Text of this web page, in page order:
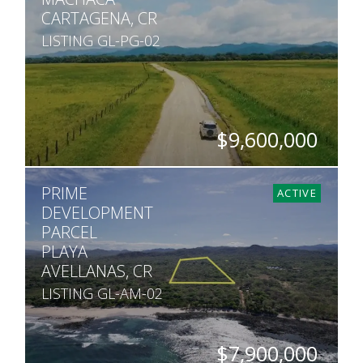
CARTAGENA, CR
LISTING GL-PG-02
$9,600,000
ACRES
988
ACTIVE
PRIME
DEVELOPMENT
PARCEL
PLAYA
AVELLANAS, CR
LISTING GL-AM-02
$7,900,000